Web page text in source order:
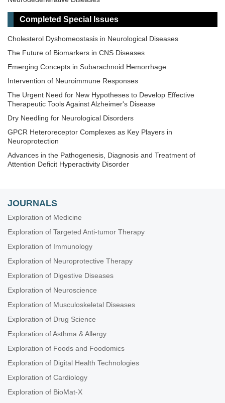
Neuroprotection in Pediatric Neurological Disorders: from Rare
Diseases to Perinatal Brain Injury
Mitochondrial Transfer and Transplantation: Emerging Frontiers in
Neurodegenerative Diseases
Innovations in Neurotechnology: Integrating AI, Neuroimaging,
and VR for the Assessment and Treatment of Neurological
Conditions
Completed Special Issues
Cholesterol Dyshomeostasis in Neurological Diseases
The Future of Biomarkers in CNS Diseases
Emerging Concepts in Subarachnoid Hemorrhage
Intervention of Neuroimmune Responses
The Urgent Need for New Hypotheses to Develop Effective
Therapeutic Tools Against Alzheimer's Disease
Dry Needling for Neurological Disorders
GPCR Heteroreceptor Complexes as Key Players in
Neuroprotection
Advances in the Pathogenesis, Diagnosis and Treatment of
Attention Deficit Hyperactivity Disorder
JOURNALS
Exploration of Medicine
Exploration of Targeted Anti-tumor Therapy
Exploration of Immunology
Exploration of Neuroprotective Therapy
Exploration of Digestive Diseases
Exploration of Neuroscience
Exploration of Musculoskeletal Diseases
Exploration of Drug Science
Exploration of Asthma & Allergy
Exploration of Foods and Foodomics
Exploration of Digital Health Technologies
Exploration of Cardiology
Exploration of BioMat-X